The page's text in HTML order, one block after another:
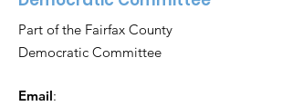
Part of the Fairfax County
Democratic Committee
Email: